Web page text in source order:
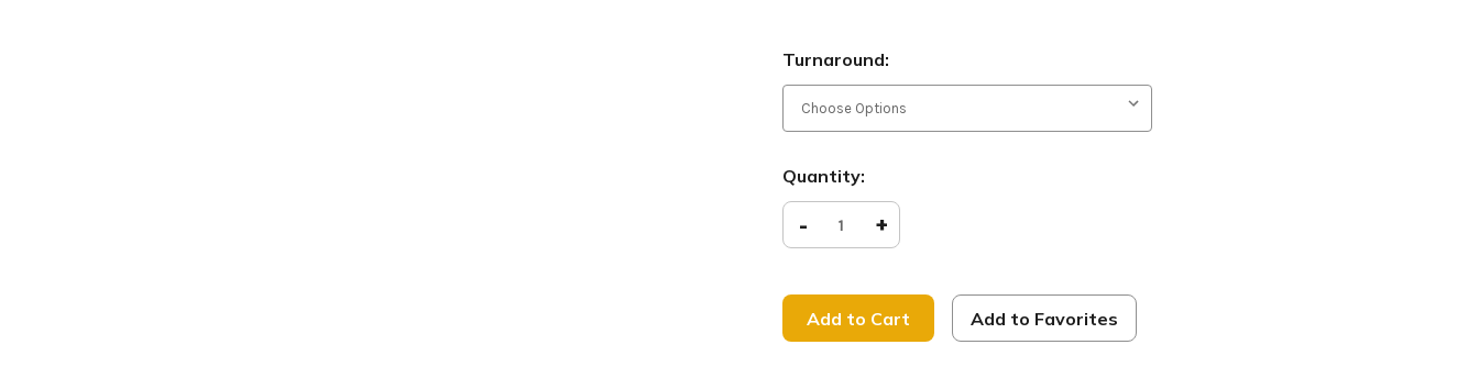
Turnaround:
Current
Quantity:
Decrease
Quantity
of
-
D2
Retractable
-
- Increase
Quantity
of
-
D2
Retractable
-
+
Add to Favorites